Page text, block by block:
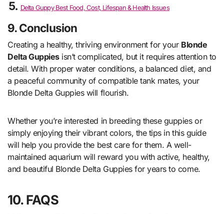
Delta Guppy Best Food, Cost, Lifespan & Health Issues
9. Conclusion
Creating a healthy, thriving environment for your Blonde
Delta Guppiesisn’t complicated, but it requires attention to
detail. With proper water conditions, a balanced diet, and
a peaceful community of compatible tank mates, your
Blonde Delta Guppies will flourish.
Whether you’re interested in breeding these guppies or
simply enjoying their vibrant colors, the tips in this guide
will help you provide the best care for them. A well-
maintained aquarium will reward you with active, healthy,
and beautiful Blonde Delta Guppies for years to come.
10. FAQS